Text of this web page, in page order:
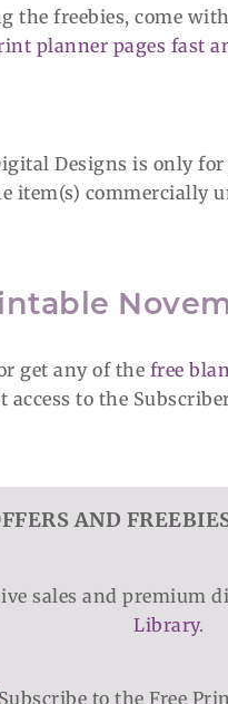
the freebies, come
planner pages fast
Designs is only for
item(s) commercially
get any of the free
access to the
AND
sales and premium
Library.